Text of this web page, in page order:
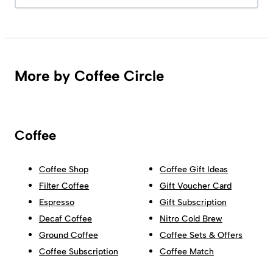
More by Coffee Circle
Coffee
Coffee Shop
Filter Coffee
Espresso
Decaf Coffee
Ground Coffee
Coffee Subscription
Coffee Gift Ideas
Gift Voucher Card
Gift Subscription
Nitro Cold Brew
Coffee Sets & Offers
Coffee Match